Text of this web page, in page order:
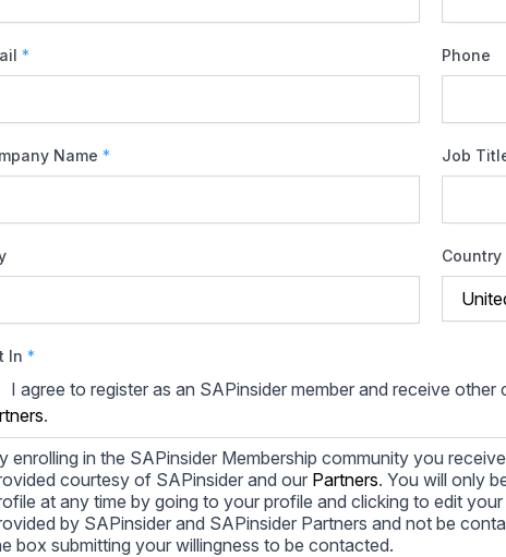
* Phone
Name * Job
Country
In *
I agree to register as an SAPinsider member and receive
.
enrolling in the SAPinsider Membership community you
courtesy of SAPinsider and our Partners. You will only
at any time by going to your profile and clicking to edit
by SAPinsider and SAPinsider Partners and not be
box submitting your willingness to be contacted.